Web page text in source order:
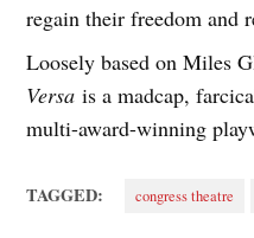
regain their freedom and
Loosely based on Miles
Versa is a madcap,
multi-award-winning
TAGGED: congress theatre